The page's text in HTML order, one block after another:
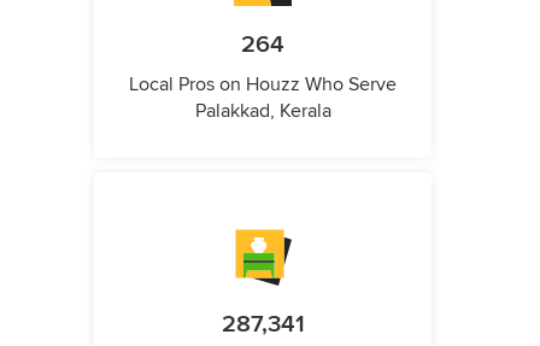
264
Local Pros on Houzz Who Serve
Palakkad, Kerala
287,341